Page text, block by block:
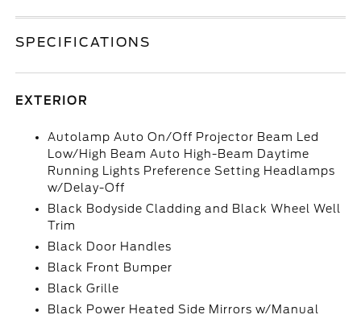
SPECIFICATIONS
EXTERIOR
Autolamp Auto On/Off Projector Beam Led
Low/High Beam Auto High-Beam Daytime
Running Lights Preference Setting Headlamps
w/Delay-Off
Black Bodyside Cladding and Black Wheel Well
Trim
Black Door Handles
Black Front Bumper
Black Grille
Black Power Heated Side Mirrors w/Manual